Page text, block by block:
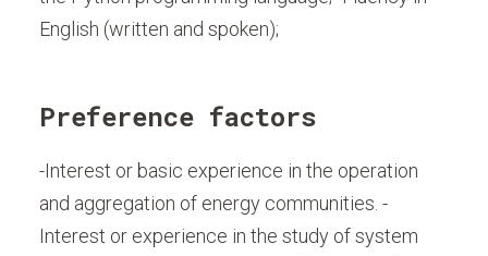
English (written and spoken);
Preference factors
-Interest or basic experience in the operation
and aggregation of energy communities. -
Interest or experience in the study of system